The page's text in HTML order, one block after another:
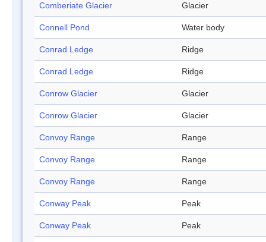
Comberiate Glacier Glacier
Connell Pond Water body
Conrad Ledge Ridge
Conrad Ledge Ridge
Conrow Glacier Glacier
Conrow Glacier Glacier
Convoy Range Range
Convoy Range Range
Convoy Range Range
Conway Peak Peak
Conway Peak Peak